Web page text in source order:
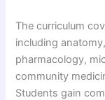
The curriculum
including
pharmacology,
community
Students gain